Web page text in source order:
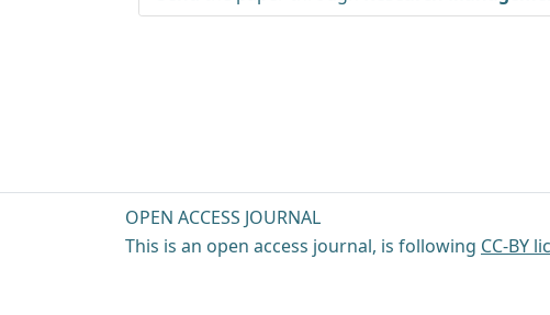
OPEN ACCESS JOURNAL
This is an open access journal, is following CC-BY